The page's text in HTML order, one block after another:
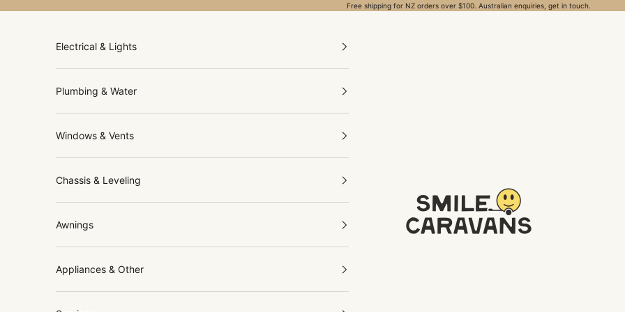
Free shipping for NZ orders over $100. Australian enquiries, get in touch.
Electrical & Lights
Plumbing & Water
Windows & Vents
Chassis & Leveling
Awnings
Appliances & Other